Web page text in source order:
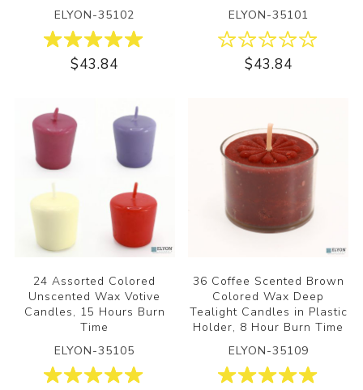
ELYON-35102
$43.84
ELYON-35101
$43.84
24 Assorted Colored
Unscented Wax Votive
Candles, 15 Hours Burn
Time
ELYON-35105
36 Coffee Scented Brown
Colored Wax Deep
Tealight Candles in Plastic
Holder, 8 Hour Burn Time
ELYON-35109